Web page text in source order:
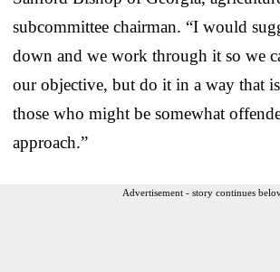
subcommittee chairman. “I would
down and we work through it so we
our objective, but do it in a way that
those who might be somewhat
approach.”
Advertisement - story continues